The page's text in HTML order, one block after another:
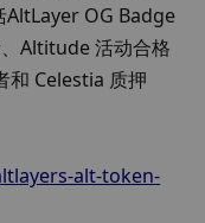
AltLayer OG Badge
Altitude 活动合格
和 Celestia 质押
alt-token-